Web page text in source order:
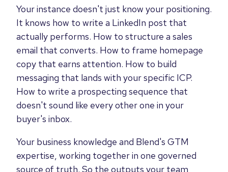
Your instance doesn't just know your positioning.
It knows how to write a LinkedIn post that
actually performs. How to structure a sales
email that converts. How to frame homepage
copy that earns attention. How to build
messaging that lands with your specific ICP.
How to write a prospecting sequence that
doesn't sound like every other one in your
buyer's inbox.
Your business knowledge and Blend's GTM
expertise, working together in one governed
source of truth. So the outputs your team